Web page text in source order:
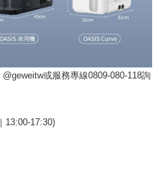
或服務專線0809-080-118詢
13:00-17:30)